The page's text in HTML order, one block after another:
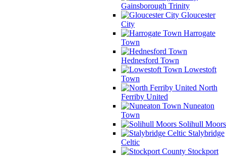
Gainsborough Trinity
Gloucester
City
Harrogate
Town
Hednesford Town
Lowestoft
Town
North
Ferriby United
Nuneaton
Town
Solihull Moors
Stalybridge
Celtic
Stockport